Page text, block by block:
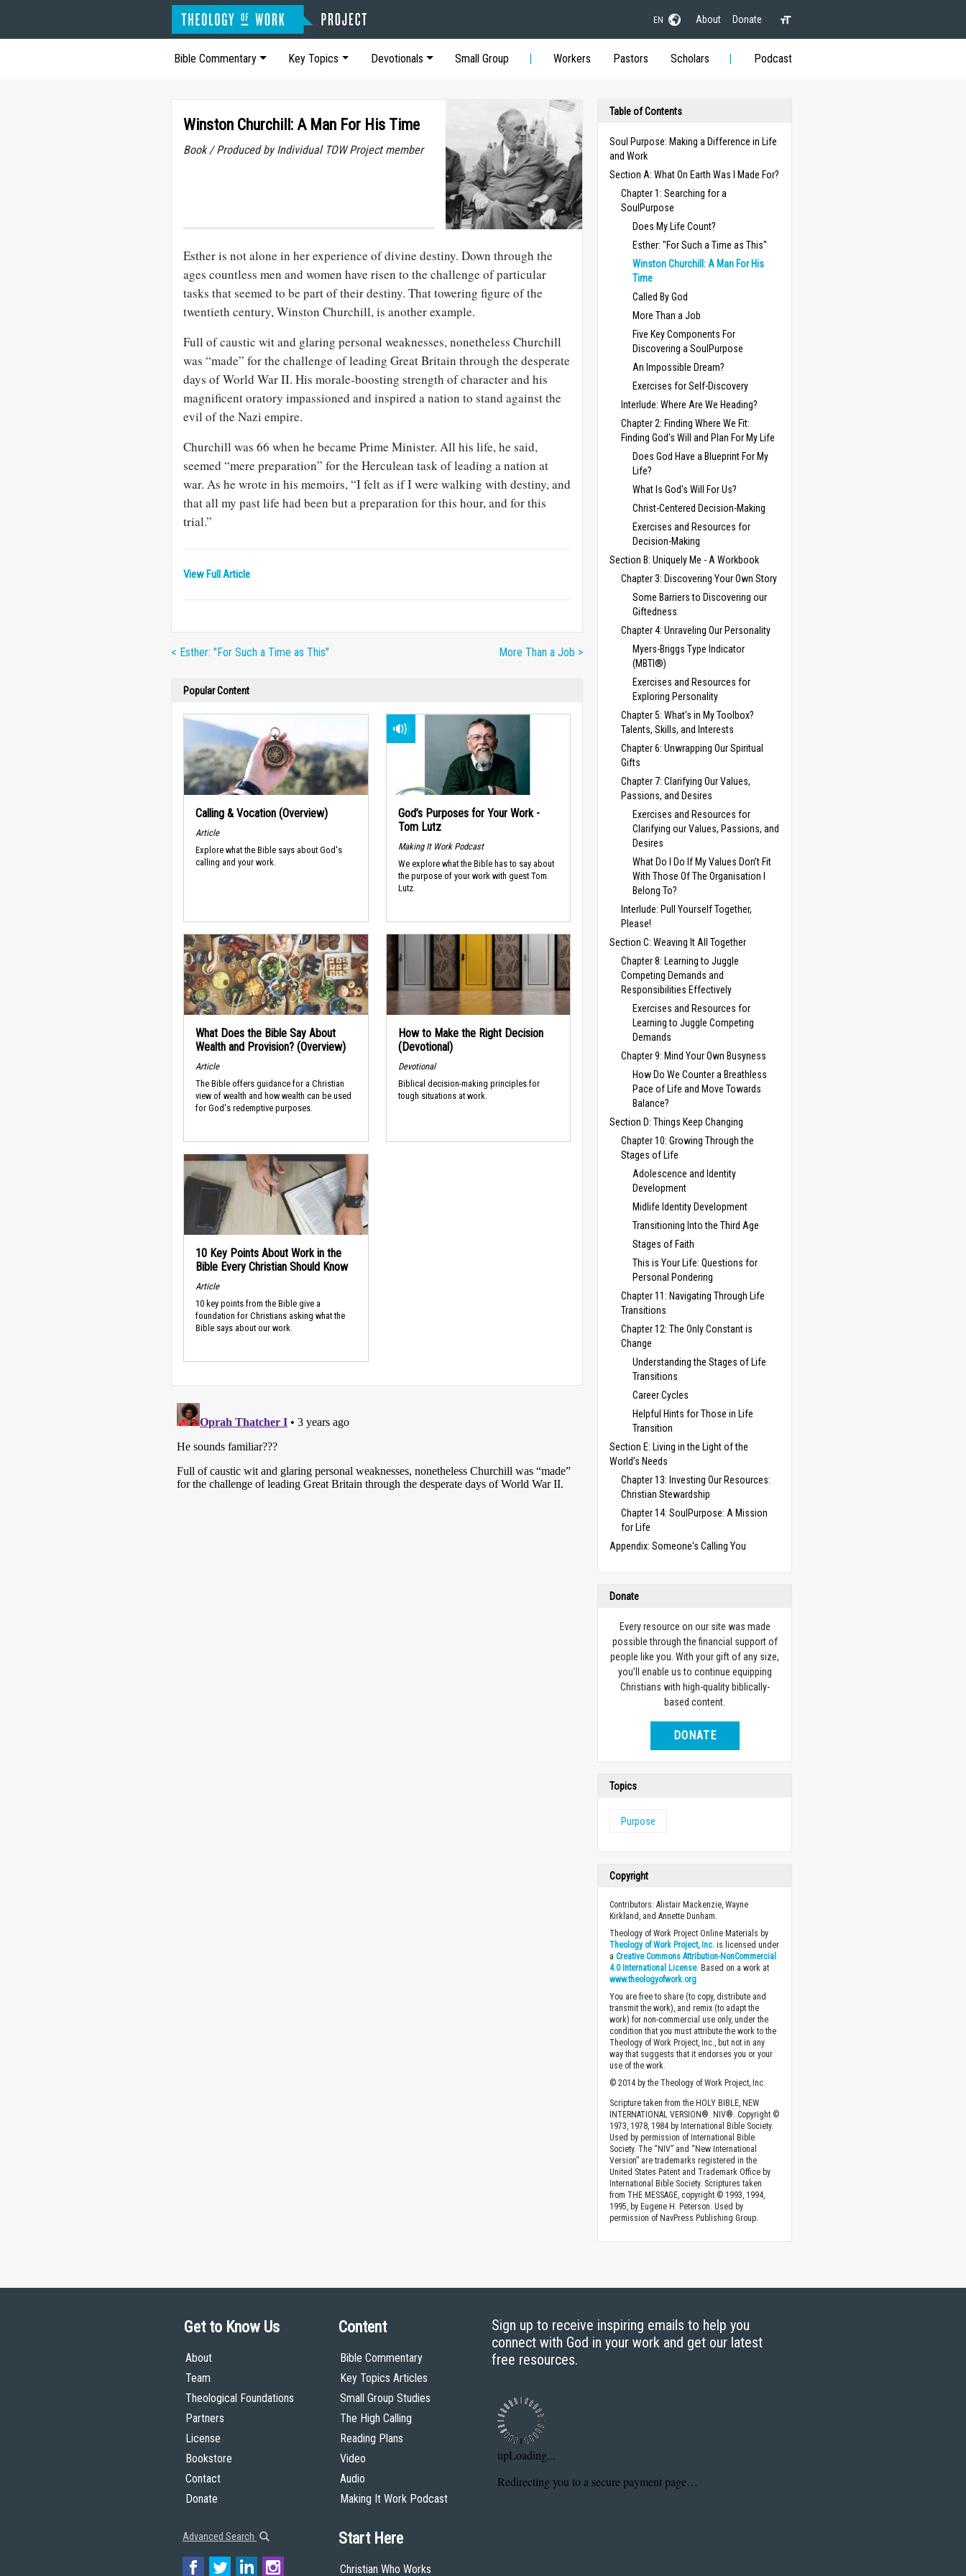
EN About Donate
Bible Commentary Key Topics Devotionals Small Group Workers Pastors Scholars Podcast
Winston Churchill: A Man For His Time
Book / Produced by Individual TOW Project member
Esther is not alone in her experience of divine destiny. Down through the
ages countless men and women have risen to the challenge of particular
tasks that seemed to be part of their destiny. That towering figure of the
twentieth century, Winston Churchill, is another example.
Full of caustic wit and glaring personal weaknesses, nonetheless Churchill
was “made” for the challenge of leading Great Britain through the desperate
days of World War II. His morale-boosting strength of character and his
magnificent oratory impassioned and inspired a nation to stand against the
evil of the Nazi empire.
Churchill was 66 when he became Prime Minister. All his life, he said,
seemed “mere preparation” for the Herculean task of leading a nation at
war. As he wrote in his memoirs, “I felt as if I were walking with destiny, and
that all my past life had been but a preparation for this hour, and for this
trial.”
View Full Article
< Esther: "For Such a Time as This" More Than a Job >
Popular Content
Calling & Vocation (Overview)
Article
Explore what the Bible says about God's
calling and your work.
God’s Purposes for Your Work -
Tom Lutz
Making It Work Podcast
We explore what the Bible has to say about
the purpose of your work with guest Tom
Lutz.
What Does the Bible Say About
Wealth and Provision? (Overview)
Article
The Bible offers guidance for a Christian
view of wealth and how wealth can be used
for God's redemptive purposes.
How to Make the Right Decision
(Devotional)
Devotional
Biblical decision-making principles for
tough situations at work.
10 Key Points About Work in the
Bible Every Christian Should Know
Article
10 key points from the Bible give a
foundation for Christians asking what the
Bible says about our work.
Table of Contents
Soul Purpose: Making a Difference in Life
and Work
Section A: What On Earth Was I Made For?
Chapter 1: Searching for a
SoulPurpose
Does My Life Count?
Esther: "For Such a Time as This"
Winston Churchill: A Man For His
Time
Called By God
More Than a Job
Five Key Components For
Discovering a SoulPurpose
An Impossible Dream?
Exercises for Self-Discovery
Interlude: Where Are We Heading?
Chapter 2: Finding Where We Fit:
Finding God's Will and Plan For My Life
Does God Have a Blueprint For My
Life?
What Is God's Will For Us?
Christ-Centered Decision-Making
Exercises and Resources for
Decision-Making
Section B: Uniquely Me - A Workbook
Chapter 3: Discovering Your Own Story
Some Barriers to Discovering our
Giftedness
Chapter 4: Unraveling Our Personality
Myers-Briggs Type Indicator
(MBTI®)
Exercises and Resources for
Exploring Personality
Chapter 5: What's in My Toolbox?
Talents, Skills, and Interests
Chapter 6: Unwrapping Our Spiritual
Gifts
Chapter 7: Clarifying Our Values,
Passions, and Desires
Exercises and Resources for
Clarifying our Values, Passions, and
Desires
What Do I Do If My Values Don’t Fit
With Those Of The Organisation I
Belong To?
Interlude: Pull Yourself Together,
Please!
Section C: Weaving It All Together
Chapter 8: Learning to Juggle
Competing Demands and
Responsibilities Effectively
Exercises and Resources for
Learning to Juggle Competing
Demands
Chapter 9: Mind Your Own Busyness
How Do We Counter a Breathless
Pace of Life and Move Towards
Balance?
Section D: Things Keep Changing
Chapter 10: Growing Through the
Stages of Life
Adolescence and Identity
Development
Midlife Identity Development
Transitioning Into the Third Age
Stages of Faith
This is Your Life: Questions for
Personal Pondering
Chapter 11: Navigating Through Life
Transitions
Chapter 12: The Only Constant is
Change
Understanding the Stages of Life
Transitions
Career Cycles
Helpful Hints for Those in Life
Transition
Section E: Living in the Light of the
World’s Needs
Chapter 13: Investing Our Resources:
Christian Stewardship
Chapter 14: SoulPurpose: A Mission
for Life
Appendix: Someone's Calling You
Donate
Every resource on our site was made
possible through the financial support of
people like you. With your gift of any size,
you’ll enable us to continue equipping
Christians with high-quality biblically-
based content.
DONATE
Topics
Purpose
Copyright
Contributors: Alistair Mackenzie, Wayne
Kirkland, and Annette Dunham.
Theology of Work Project Online Materials by
Theology of Work Project, Inc. is licensed under
aCreative Commons Attribution-NonCommercial
4.0 International License. Based on a work at
www.theologyofwork.org
You are free to share (to copy, distribute and
transmit the work), and remix (to adapt the
work) for non-commercial use only, under the
condition that you must attribute the work to the
Theology of Work Project, Inc., but not in any
way that suggests that it endorses you or your
use of the work.
© 2014 by the Theology of Work Project, Inc.
Scripture taken from the HOLY BIBLE, NEW
INTERNATIONAL VERSION®. NIV®. Copyright ©
1973, 1978, 1984 by International Bible Society.
Used by permission of International Bible
Society. The “NIV” and “New International
Version” are trademarks registered in the
United States Patent and Trademark Office by
International Bible Society. Scriptures taken
from THE MESSAGE, copyright © 1993, 1994,
1995, by Eugene H. Peterson. Used by
permission of NavPress Publishing Group.
Get to Know Us
About
Team
Theological Foundations
Partners
License
Bookstore
Contact
Donate
Advanced Search
Content
Bible Commentary
Key Topics Articles
Small Group Studies
The High Calling
Reading Plans
Video
Audio
Making It Work Podcast
Start Here
Christian Who Works
Sign up to receive inspiring emails to help you
connect with God in your work and get our latest
free resources.